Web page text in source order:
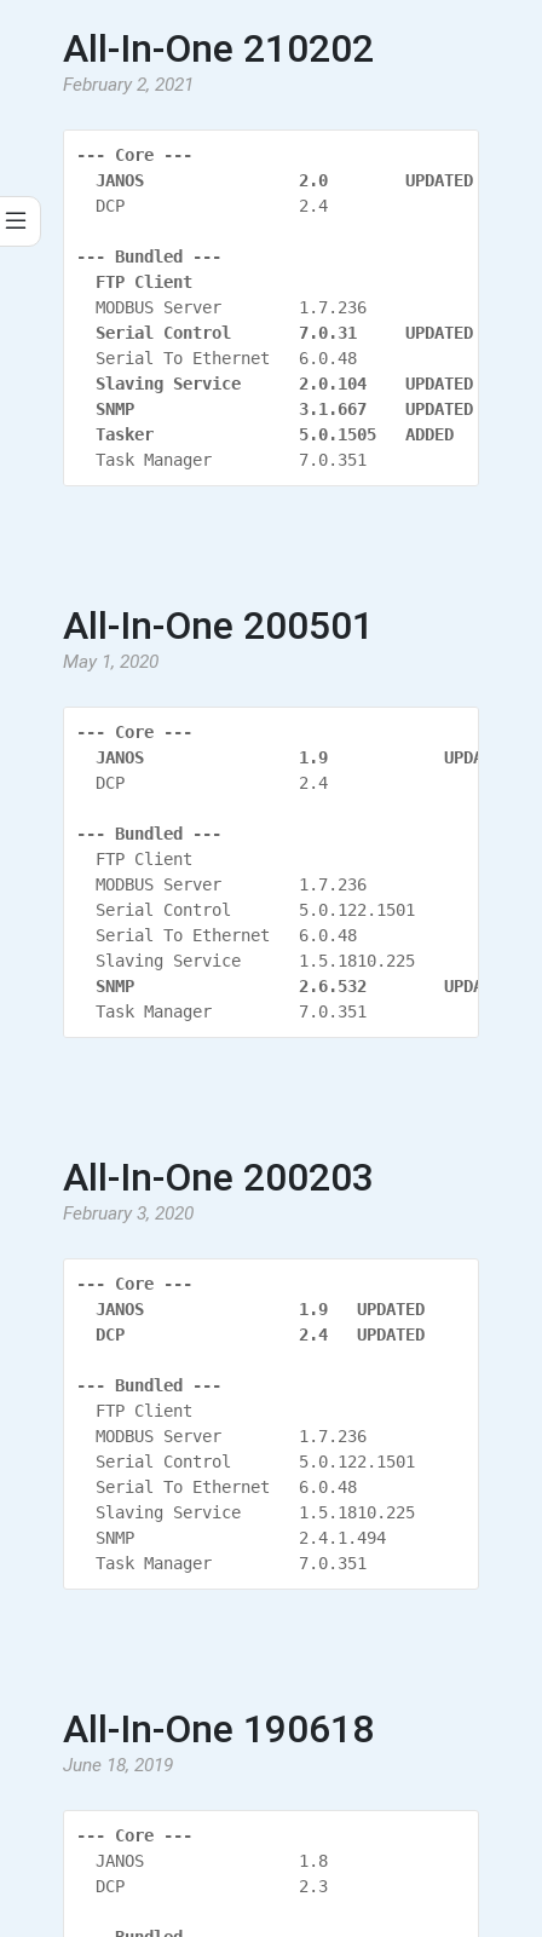
All-In-One 210202
February 2, 2021
--- Core ---
  JANOS                2.0        UPDATED
  DCP                  2.4
--- Bundled ---
  FTP Client
  MODBUS Server        1.7.236
  Serial Control       7.0.31     UPDATED
  Serial To Ethernet   6.0.48
  Slaving Service      2.0.104
    UPDATED
  SNMP                 3.1.667
    UPDATED
  Tasker               5.0.1505   ADDED
  Task Manager         7.0.351
All-In-One 200501
May 1, 2020
--- Core ---
  JANOS                1.9            UPDATED
  DCP                  2.4
--- Bundled ---
  FTP Client
  MODBUS Server        1.7.236
  Serial Control       5.0.122.1501
  Serial To Ethernet   6.0.48
  Slaving Service      1.5.1810.225
  SNMP                 2.6.532
        UPDATED
  Task Manager         7.0.351
All-In-One 200203
February 3, 2020
--- Core ---
  JANOS                1.9   UPDATED
  DCP                  2.4   UPDATED
--- Bundled ---
  FTP Client
  MODBUS Server        1.7.236
  Serial Control       5.0.122.1501
  Serial To Ethernet   6.0.48
  Slaving Service      1.5.1810.225
  SNMP                 2.4.1.494
  Task Manager         7.0.351
All-In-One 190618
June 18, 2019
--- Core ---
  JANOS                1.8
  DCP                  2.3